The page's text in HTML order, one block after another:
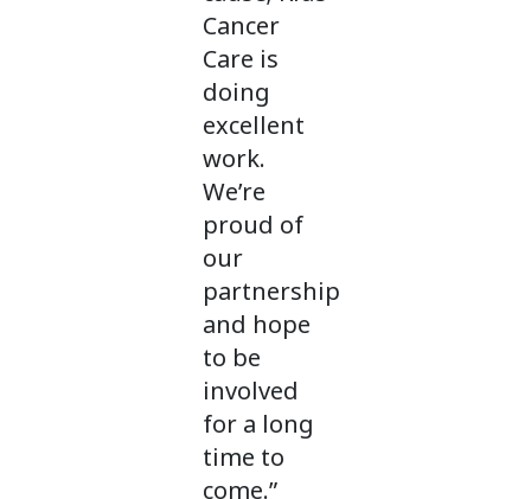
Cancer
Care is
doing
excellent
work.
We’re
proud of
our
partnership
and hope
to be
involved
for a long
time to
come.”